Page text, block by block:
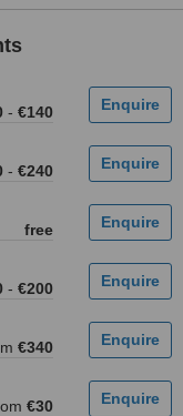
- €140
- €240
free
- €200
€340
€30